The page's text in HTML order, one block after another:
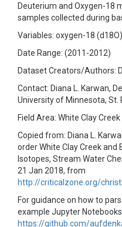
Deuterium and Oxygen-18
samples collected during
Variables: oxygen-18
Date Range: (2011-2012)
Dataset Creators/Authors:
Contact: Diana L. Karwan,
University of Minnesota, St.
Field Area: White Clay Creek
Copied from: Diana L.
order White Clay Creek and
Isotopes, Stream Water
21 Jan 2018, from
http://criticalzone.org/
For guidance on how to
example Jupyter
https://github.com/